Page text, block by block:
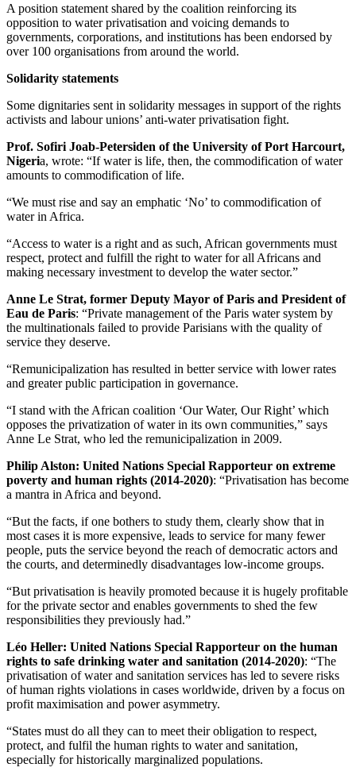
A position statement shared by the coalition reinforcing its
opposition to water privatisation and voicing demands to
governments, corporations, and institutions has been endorsed by
over 100 organisations from around the world.
Solidarity statements
Some dignitaries sent in solidarity messages in support of the rights
activists and labour unions’ anti-water privatisation fight.
Prof. Sofiri Joab-Petersiden of the University of Port Harcourt,
Nigeria, wrote: “If water is life, then, the commodification of water
amounts to commodification of life.
“We must rise and say an emphatic ‘No’ to commodification of
water in Africa.
“Access to water is a right and as such, African governments must
respect, protect and fulfill the right to water for all Africans and
making necessary investment to develop the water sector.”
Anne Le Strat, former Deputy Mayor of Paris and President of
Eau de Paris: “Private management of the Paris water system by
the multinationals failed to provide Parisians with the quality of
service they deserve.
“Remunicipalization has resulted in better service with lower rates
and greater public participation in governance.
“I stand with the African coalition ‘Our Water, Our Right’ which
opposes the privatization of water in its own communities,” says
Anne Le Strat, who led the remunicipalization in 2009.
Philip Alston: United Nations Special Rapporteur on extreme
poverty and human rights (2014-2020): “Privatisation has become
a mantra in Africa and beyond.
“But the facts, if one bothers to study them, clearly show that in
most cases it is more expensive, leads to service for many fewer
people, puts the service beyond the reach of democratic actors and
the courts, and determinedly disadvantages low-income groups.
“But privatisation is heavily promoted because it is hugely profitable
for the private sector and enables governments to shed the few
responsibilities they previously had.”
Léo Heller: United Nations Special Rapporteur on the human
rights to safe drinking water and sanitation (2014-2020): “The
privatisation of water and sanitation services has led to severe risks
of human rights violations in cases worldwide, driven by a focus on
profit maximisation and power asymmetry.
“States must do all they can to meet their obligation to respect,
protect, and fulfil the human rights to water and sanitation,
especially for historically marginalized populations.